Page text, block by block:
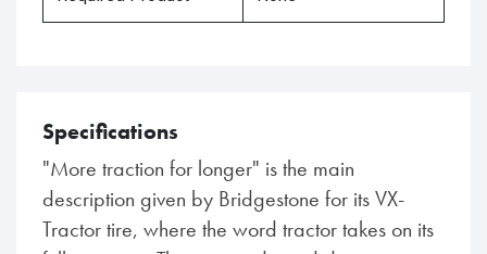
Specifications
"More traction for longer" is the main
description given by Bridgestone for its VX-
Tractor tire, where the word tractor takes on its